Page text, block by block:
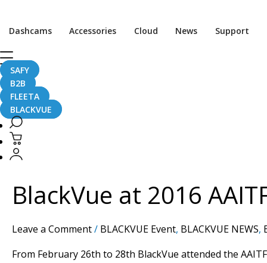
Dashcams Accessories Cloud News Support
SAFY
B2B
FLEETA
BLACKVUE
shenzhen
BlackVue at 2016
Leave a Comment/ BLACKVUE Event, BLACKVUE NEWS,
From February 26th to 28th BlackVue attended the
BlackVue
2016
AAITF
Show
–
with